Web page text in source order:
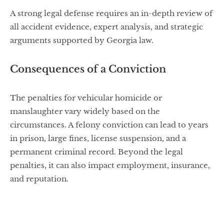
A strong legal defense requires an in-depth review of
all accident evidence, expert analysis, and strategic
arguments supported by Georgia law.
Consequences of a Conviction
The penalties for vehicular homicide or
manslaughter vary widely based on the
circumstances. A felony conviction can lead to years
in prison, large fines, license suspension, and a
permanent criminal record. Beyond the legal
penalties, it can also impact employment, insurance,
and reputation.